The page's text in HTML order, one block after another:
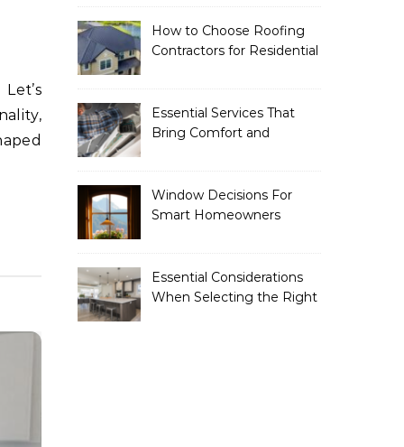
How to Choose Roofing
Contractors for Residential
Essential Services That
Bring Comfort and
Window Decisions For
Smart Homeowners
Essential Considerations
When Selecting the Right